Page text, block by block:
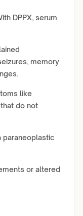
DPPX, serum
memory
like
do not
paraneoplastic
or altered